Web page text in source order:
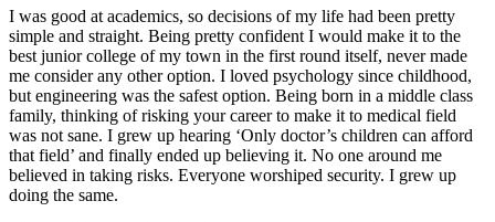
I was good at academics, so decisions of my life had been pretty
simple and straight. Being pretty confident I would make it to the
best junior college of my town in the first round itself, never made
me consider any other option. I loved psychology since childhood,
but engineering was the safest option. Being born in a middle class
family, thinking of risking your career to make it to medical field
was not sane. I grew up hearing ‘Only doctor’s children can afford
that field’ and finally ended up believing it. No one around me
believed in taking risks. Everyone worshiped security. I grew up
doing the same.